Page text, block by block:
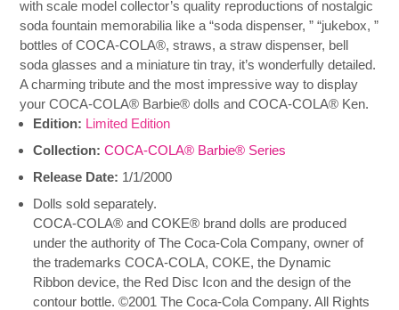
with scale model collector’s quality reproductions of nostalgic
soda fountain memorabilia like a “soda dispenser, ” “jukebox, ”
bottles of COCA-COLA®, straws, a straw dispenser, bell
soda glasses and a miniature tin tray, it’s wonderfully detailed.
A charming tribute and the most impressive way to display
your COCA-COLA® Barbie® dolls and COCA-COLA® Ken.
Edition: Limited Edition
Collection: COCA-COLA® Barbie® Series
Release Date: 1/1/2000
Dolls sold separately.
COCA-COLA® and COKE® brand dolls are produced
under the authority of The Coca-Cola Company, owner of
the trademarks COCA-COLA, COKE, the Dynamic
Ribbon device, the Red Disc Icon and the design of the
contour bottle. ©2001 The Coca-Cola Company. All Rights